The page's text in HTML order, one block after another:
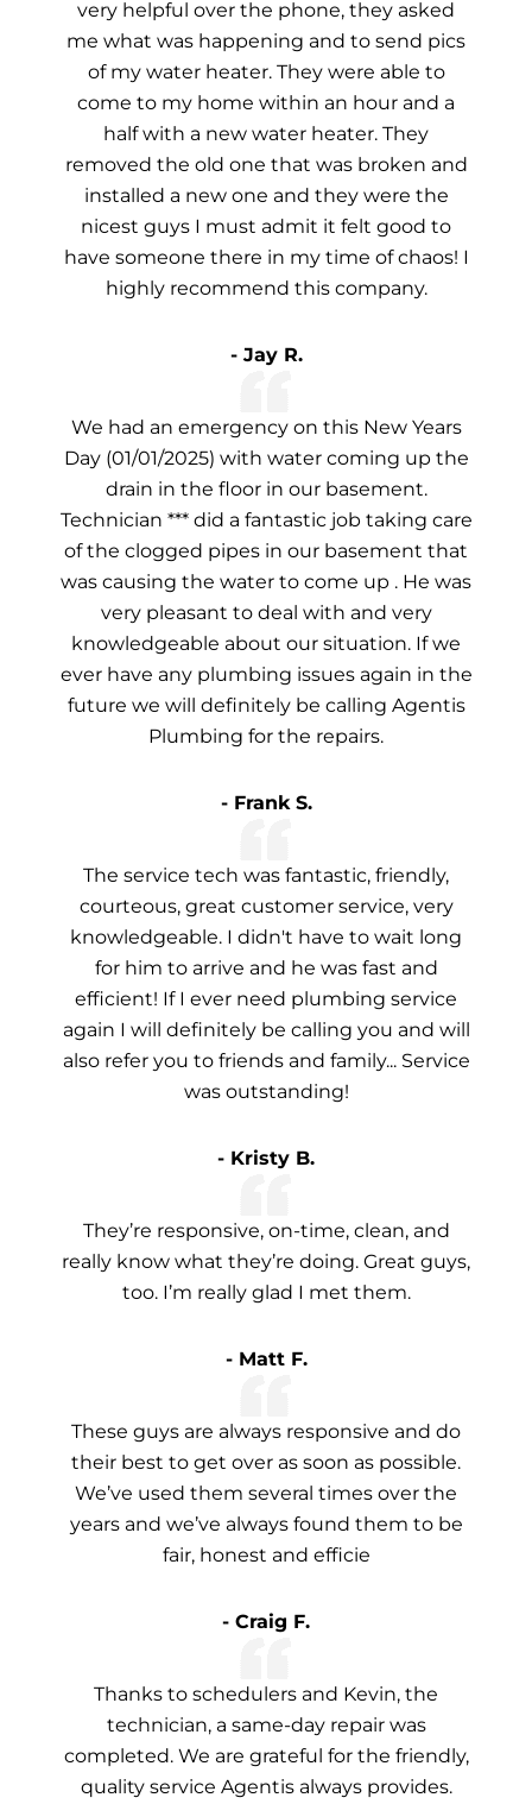
very helpful over the phone, they asked
me what was happening and to send pics
of my water heater. They were able to
come to my home within an hour and a
half with a new water heater. They
removed the old one that was broken and
installed a new one and they were the
nicest guys I must admit it felt good to
have someone there in my time of chaos! I
highly recommend this company.
- Jay R.
We had an emergency on this New Years
Day (01/01/2025) with water coming up the
drain in the floor in our basement.
Technician *** did a fantastic job taking care
of the clogged pipes in our basement that
was causing the water to come up . He was
very pleasant to deal with and very
knowledgeable about our situation. If we
ever have any plumbing issues again in the
future we will definitely be calling Agentis
Plumbing for the repairs.
- Frank S.
The service tech was fantastic, friendly,
courteous, great customer service, very
knowledgeable. I didn't have to wait long
for him to arrive and he was fast and
efficient! If I ever need plumbing service
again I will definitely be calling you and will
also refer you to friends and family... Service
was outstanding!
- Kristy B.
They’re responsive, on-time, clean, and
really know what they’re doing. Great guys,
too. I’m really glad I met them.
- Matt F.
These guys are always responsive and do
their best to get over as soon as possible.
We’ve used them several times over the
years and we’ve always found them to be
fair, honest and efficie
- Craig F.
Thanks to schedulers and Kevin, the
technician, a same-day repair was
completed. We are grateful for the friendly,
quality service Agentis always provides.